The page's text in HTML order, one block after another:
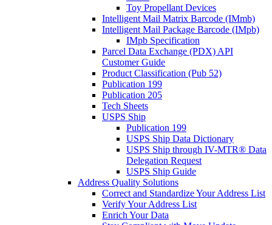
Toy Propellant Devices
Intelligent Mail Matrix Barcode (IMmb)
Intelligent Mail Package Barcode (IMpb)
IMpb Specification
Parcel Data Exchange (PDX) API
Customer Guide
Product Classification (Pub 52)
Publication 199
Publication 205
Tech Sheets
USPS Ship
Publication 199
USPS Ship Data Dictionary
USPS Ship through IV-MTR® Data
Delegation Request
USPS Ship Guide
Address Quality Solutions
Correct and Standardize Your Address List
Verify Your Address List
Enrich Your Data